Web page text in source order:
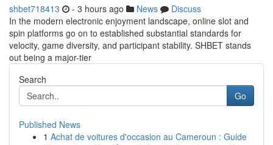
shbet718413 - 3 hours ago News
Discuss
In the modern electronic enjoyment landscape, online slot and
spin platforms go on to established substantial standards for
velocity, game diversity, and participant stability. SHBET stands
out being a major-tier
Search
Go
Published News
1 Achat de voitures d'occasion au Cameroun : Guide